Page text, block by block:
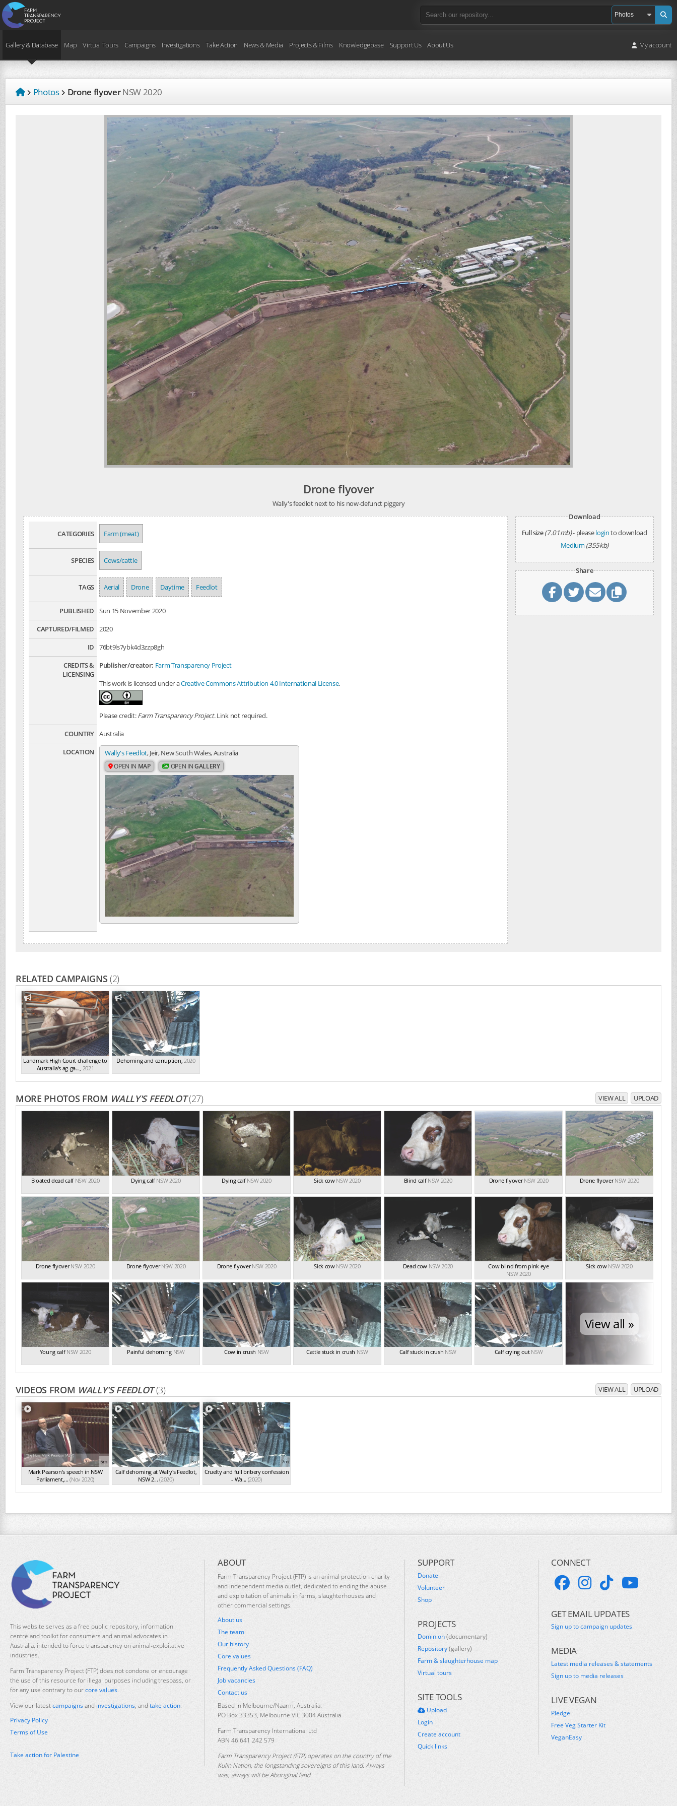
Gallery & Database Map Virtual Tours Campaigns Investigations Take Action News & Media Projects & Films Knowledgebase Support Us About Us My account
Photos Drone flyoverNSW2020
Drone flyover
Wally's feedlot next to his now-defunct piggery
CATEGORIES Farm (meat)
SPECIES Cows/cattle
TAGS Aerial Drone Daytime Feedlot
PUBLISHED
Sun 15 November 2020
CAPTURED/FILMED
2020
ID
76bt9ls7ybk4d3zzp8gh
CREDITS &
LICENSING
Publisher/creator: Farm Transparency Project
This work is licensed under aCreative Commons Attribution 4.0 International License.
Please credit:Farm Transparency Project. Link not required.
COUNTRY Australia
LOCATION
Wally's Feedlot, Jeir, New South Wales, Australia
OPEN IN MAP OPEN INGALLERY
Download
Full size(7.01mb)- pleaseloginto download
Medium (355kb)
Share
RELATED CAMPAIGNS(2)
Landmark High Court challenge to
Australia's ag-ga..., 2021
Dehorning and corruption, 2020
MORE PHOTOS FROM WALLY'S FEEDLOT(27) VIEW ALL UPLOAD
Bloated dead calf NSW 2020 Dying calf NSW 2020 Dying calf NSW 2020 Sick cow NSW 2020 Blind calf NSW 2020 Drone flyover NSW 2020 Drone flyover NSW 2020
Drone flyover NSW 2020 Drone flyover NSW 2020 Drone flyover NSW 2020 Sick cow NSW 2020 Dead cow NSW 2020
Cow blind from pink eye
NSW 2020
Sick cow NSW 2020
Young calf NSW 2020 Painful dehorning NSW Cow in crush NSW Cattle stuck in crush NSW Calf stuck in crush NSW Calf crying out NSW
View all »
VIDEOS FROM WALLY'S FEEDLOT (3) VIEW ALL UPLOAD
5m
Mark Pearson's speech in NSW
Parliament,... (Nov 2020)
3m
Calf dehorning at Wally's Feedlot,
NSW 2... (2020)
7m
Cruelty and full bribery confession
- Wa... (2020)
This website serves as a free public repository, information
centre and toolkit for consumers and animal advocates in
Australia, intended to force transparency on animal-exploitative
industries.
Farm Transparency Project (FTP) does not condone or encourage
the use of this resource for illegal purposes including trespass, or
for any use contrary to ourcore values.
View our latestcampaignsand investigations, and take action.
Privacy Policy
Terms of Use
Take action for Palestine
ABOUT
Farm Transparency Project (FTP) is an animal protection charity
and independent media outlet, dedicated to ending the abuse
and exploitation of animals in farms, slaughterhouses and
other commercial settings.
About us
The team
Our history
Core values
Frequently Asked Questions (FAQ)
Job vacancies
Contact us
Based in Melbourne/Naarm, Australia.
PO Box 33353, Melbourne VIC 3004 Australia
Farm Transparency International Ltd
ABN 46 641 242 579
Farm Transparency Project (FTP) operates on the country of the
Kulin Nation, the longstanding sovereigns of this land. Always
was, always will be Aboriginal land.
SUPPORT
Donate
Volunteer
Shop
PROJECTS
Dominion(documentary)
Repository(gallery)
Farm & slaughterhouse map
Virtual tours
SITE TOOLS
Upload
Login
Create account
Quick links
CONNECT
GET EMAIL UPDATES
Sign up to campaign updates
MEDIA
Latest media releases & statements
Sign up to media releases
LIVE VEGAN
Pledge
Free Veg Starter Kit
VeganEasy